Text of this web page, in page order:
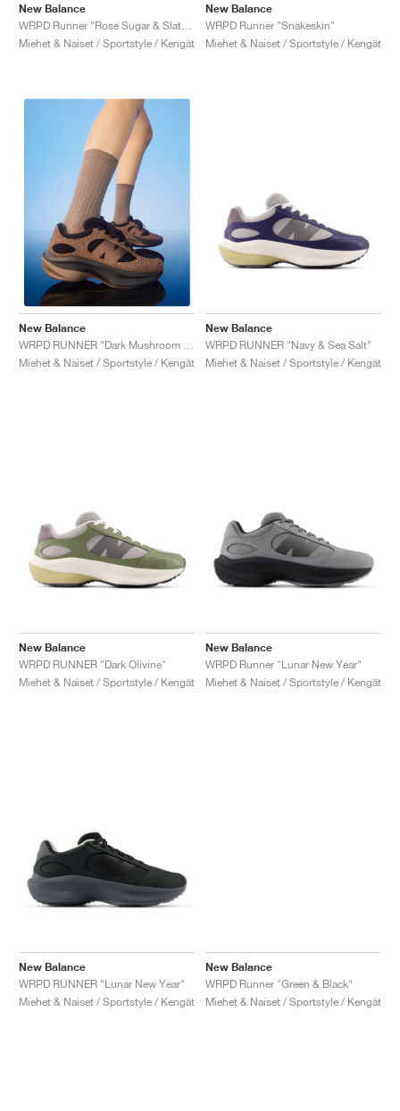
New Balance
Miehet & Naiset / Sportstyle / Kengät
New Balance
WRPD Runner "Snakeskin"
Miehet & Naiset / Sportstyle / Kengät
New Balance
WRPD RUNNER "Dark Mushroom & Driftwood"
Miehet & Naiset / Sportstyle / Kengät
New Balance
WRPD RUNNER "Navy & Sea Salt"
Miehet & Naiset / Sportstyle / Kengät
New Balance
WRPD RUNNER "Dark Olivine"
Miehet & Naiset / Sportstyle / Kengät
New Balance
WRPD Runner "Lunar New Year"
Miehet & Naiset / Sportstyle / Kengät
New Balance
WRPD RUNNER "Lunar New Year"
Miehet & Naiset / Sportstyle / Kengät
New Balance
WRPD Runner "Green & Black"
Miehet & Naiset / Sportstyle / Kengät